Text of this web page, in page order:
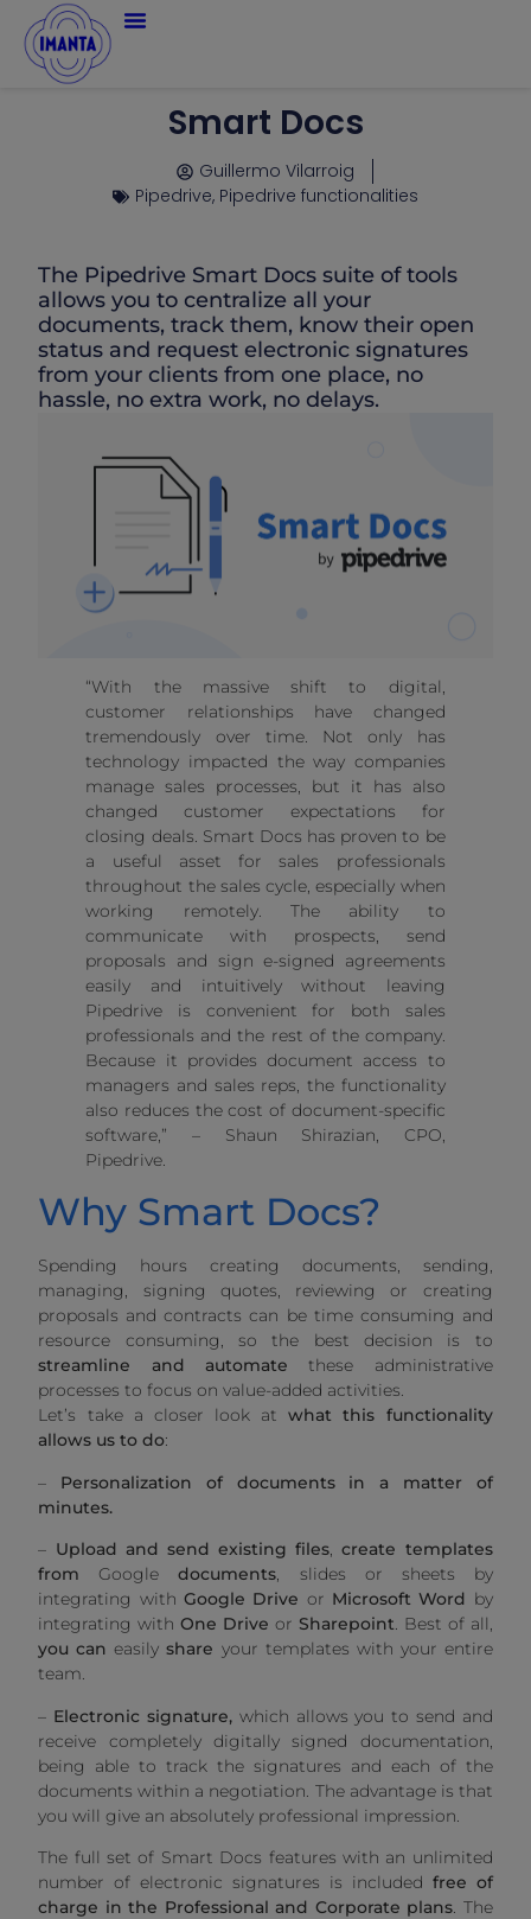
Smart Docs
Guillermo Vilarroig
Pipedrive, Pipedrive functionalities
The Pipedrive Smart Docs suite of tools
allows you to centralize all your
documents, track them, know their open
status and request electronic signatures
from your clients from one place, no
hassle, no extra work, no delays.
“With the massive shift to digital,
customer relationships have changed
tremendously over time. Not only has
technology impacted the way companies
manage sales processes, but it has also
changed customer expectations for
closing deals. Smart Docs has proven to be
a useful asset for sales professionals
throughout the sales cycle, especially when
working remotely. The ability to
communicate with prospects, send
proposals and sign e-signed agreements
easily and intuitively without leaving
Pipedrive is convenient for both sales
professionals and the rest of the company.
Because it provides document access to
managers and sales reps, the functionality
also reduces the cost of document-specific
software,” – Shaun Shirazian, CPO,
Pipedrive.
Why Smart Docs?
Spending hours creating documents, sending,
managing, signing quotes, reviewing or creating
proposals and contracts can be time consuming and
resource consuming, so the best decision is to
streamline and automatethese administrative
processes to focus on value-added activities.
Let’s take a closer look atwhat this functionality
allows us to do:
– Personalization of documents in a matter of
minutes.
– Upload and send existing files,create templates
from Googledocuments, slides or sheets by
integrating withGoogle Drive or Microsoft Word by
integrating withOne Driveor Sharepoint. Best of all,
you can easilyshare your templates with your entire
team.
– Electronic signature,which allows you to send and
receive completely digitally signed documentation,
being able to track the signatures and each of the
documents within a negotiation. The advantage is that
you will give an absolutely professional impression.
The full set of Smart Docs features with an unlimited
number of electronic signatures is included free of
charge in the Professional and Corporate plans. The